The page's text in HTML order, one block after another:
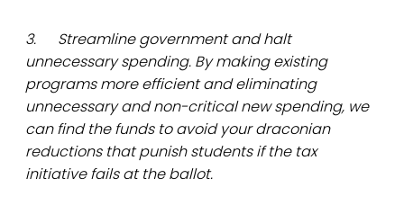
3. Streamline government and halt
unnecessary spending. By making existing
programs more efficient and eliminating
unnecessary and non-critical new spending, we
can find the funds to avoid your draconian
reductions that punish students if the tax
initiative fails at the ballot.